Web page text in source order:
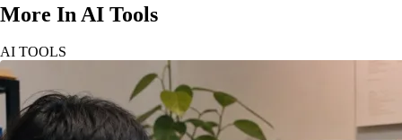
More In AI Tools
AI TOOLS